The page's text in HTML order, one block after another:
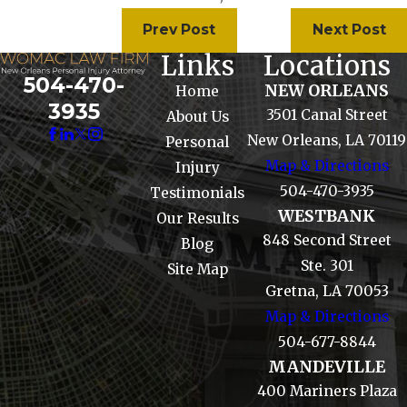
Prev Post Next Post
504-470-
3935
Links
Home
About Us
Personal
Injury
Testimonials
Our Results
Blog
Site Map
Locations
NEW ORLEANS
3501 Canal Street
New Orleans, LA 70119
Map & Directions
504-470-3935
WESTBANK
848 Second Street
Ste. 301
Gretna, LA 70053
Map & Directions
504-677-8844
MANDEVILLE
400 Mariners Plaza